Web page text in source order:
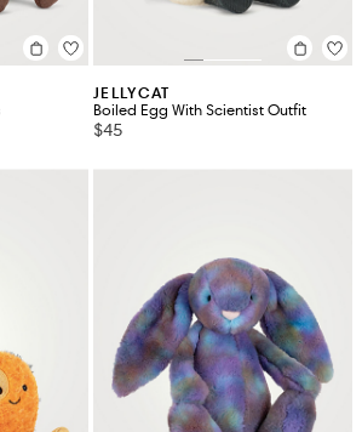
JELLYCAT
Boiled Egg With Scientist Outfit
$45